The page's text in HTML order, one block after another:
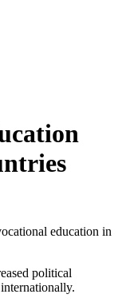
education in
political